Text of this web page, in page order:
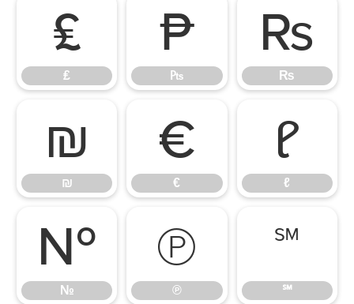
₤
₤
₧
₧
₨
₨
₪
₪
€
€
ℓ
ℓ
№
№
℗
℗
℠
℠